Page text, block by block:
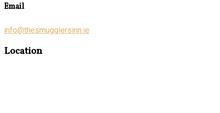
Email
info@thesmugglersinn.ie
Location